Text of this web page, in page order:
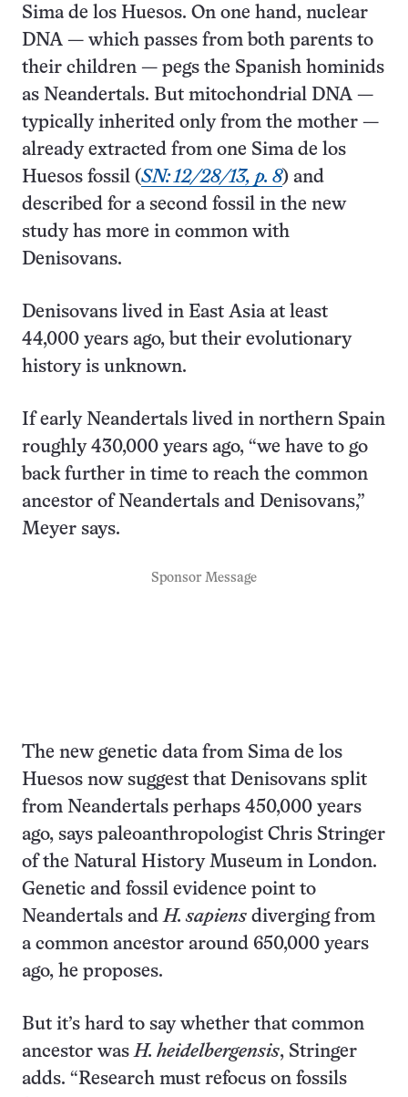
Sima de los Huesos. On one hand, nuclear
DNA — which passes from both parents to
their children — pegs the Spanish hominids
as Neandertals. But mitochondrial DNA —
typically inherited only from the mother —
already extracted from one Sima de los
Huesos fossil (SN: 12/28/13, p. 8) and
described for a second fossil in the new
study has more in common with
Denisovans.
Denisovans lived in East Asia at least
44,000 years ago, but their evolutionary
history is unknown.
If early Neandertals lived in northern Spain
roughly 430,000 years ago, “we have to go
back further in time to reach the common
ancestor of Neandertals and Denisovans,”
Meyer says.
Sponsor Message
The new genetic data from Sima de los
Huesos now suggest that Denisovans split
from Neandertals perhaps 450,000 years
ago, says paleoanthropologist Chris Stringer
of the Natural History Museum in London.
Genetic and fossil evidence point to
Neandertals andH. sapiens diverging from
a common ancestor around 650,000 years
ago, he proposes.
But it’s hard to say whether that common
ancestor wasH. heidelbergensis, Stringer
adds. “Research must refocus on fossils